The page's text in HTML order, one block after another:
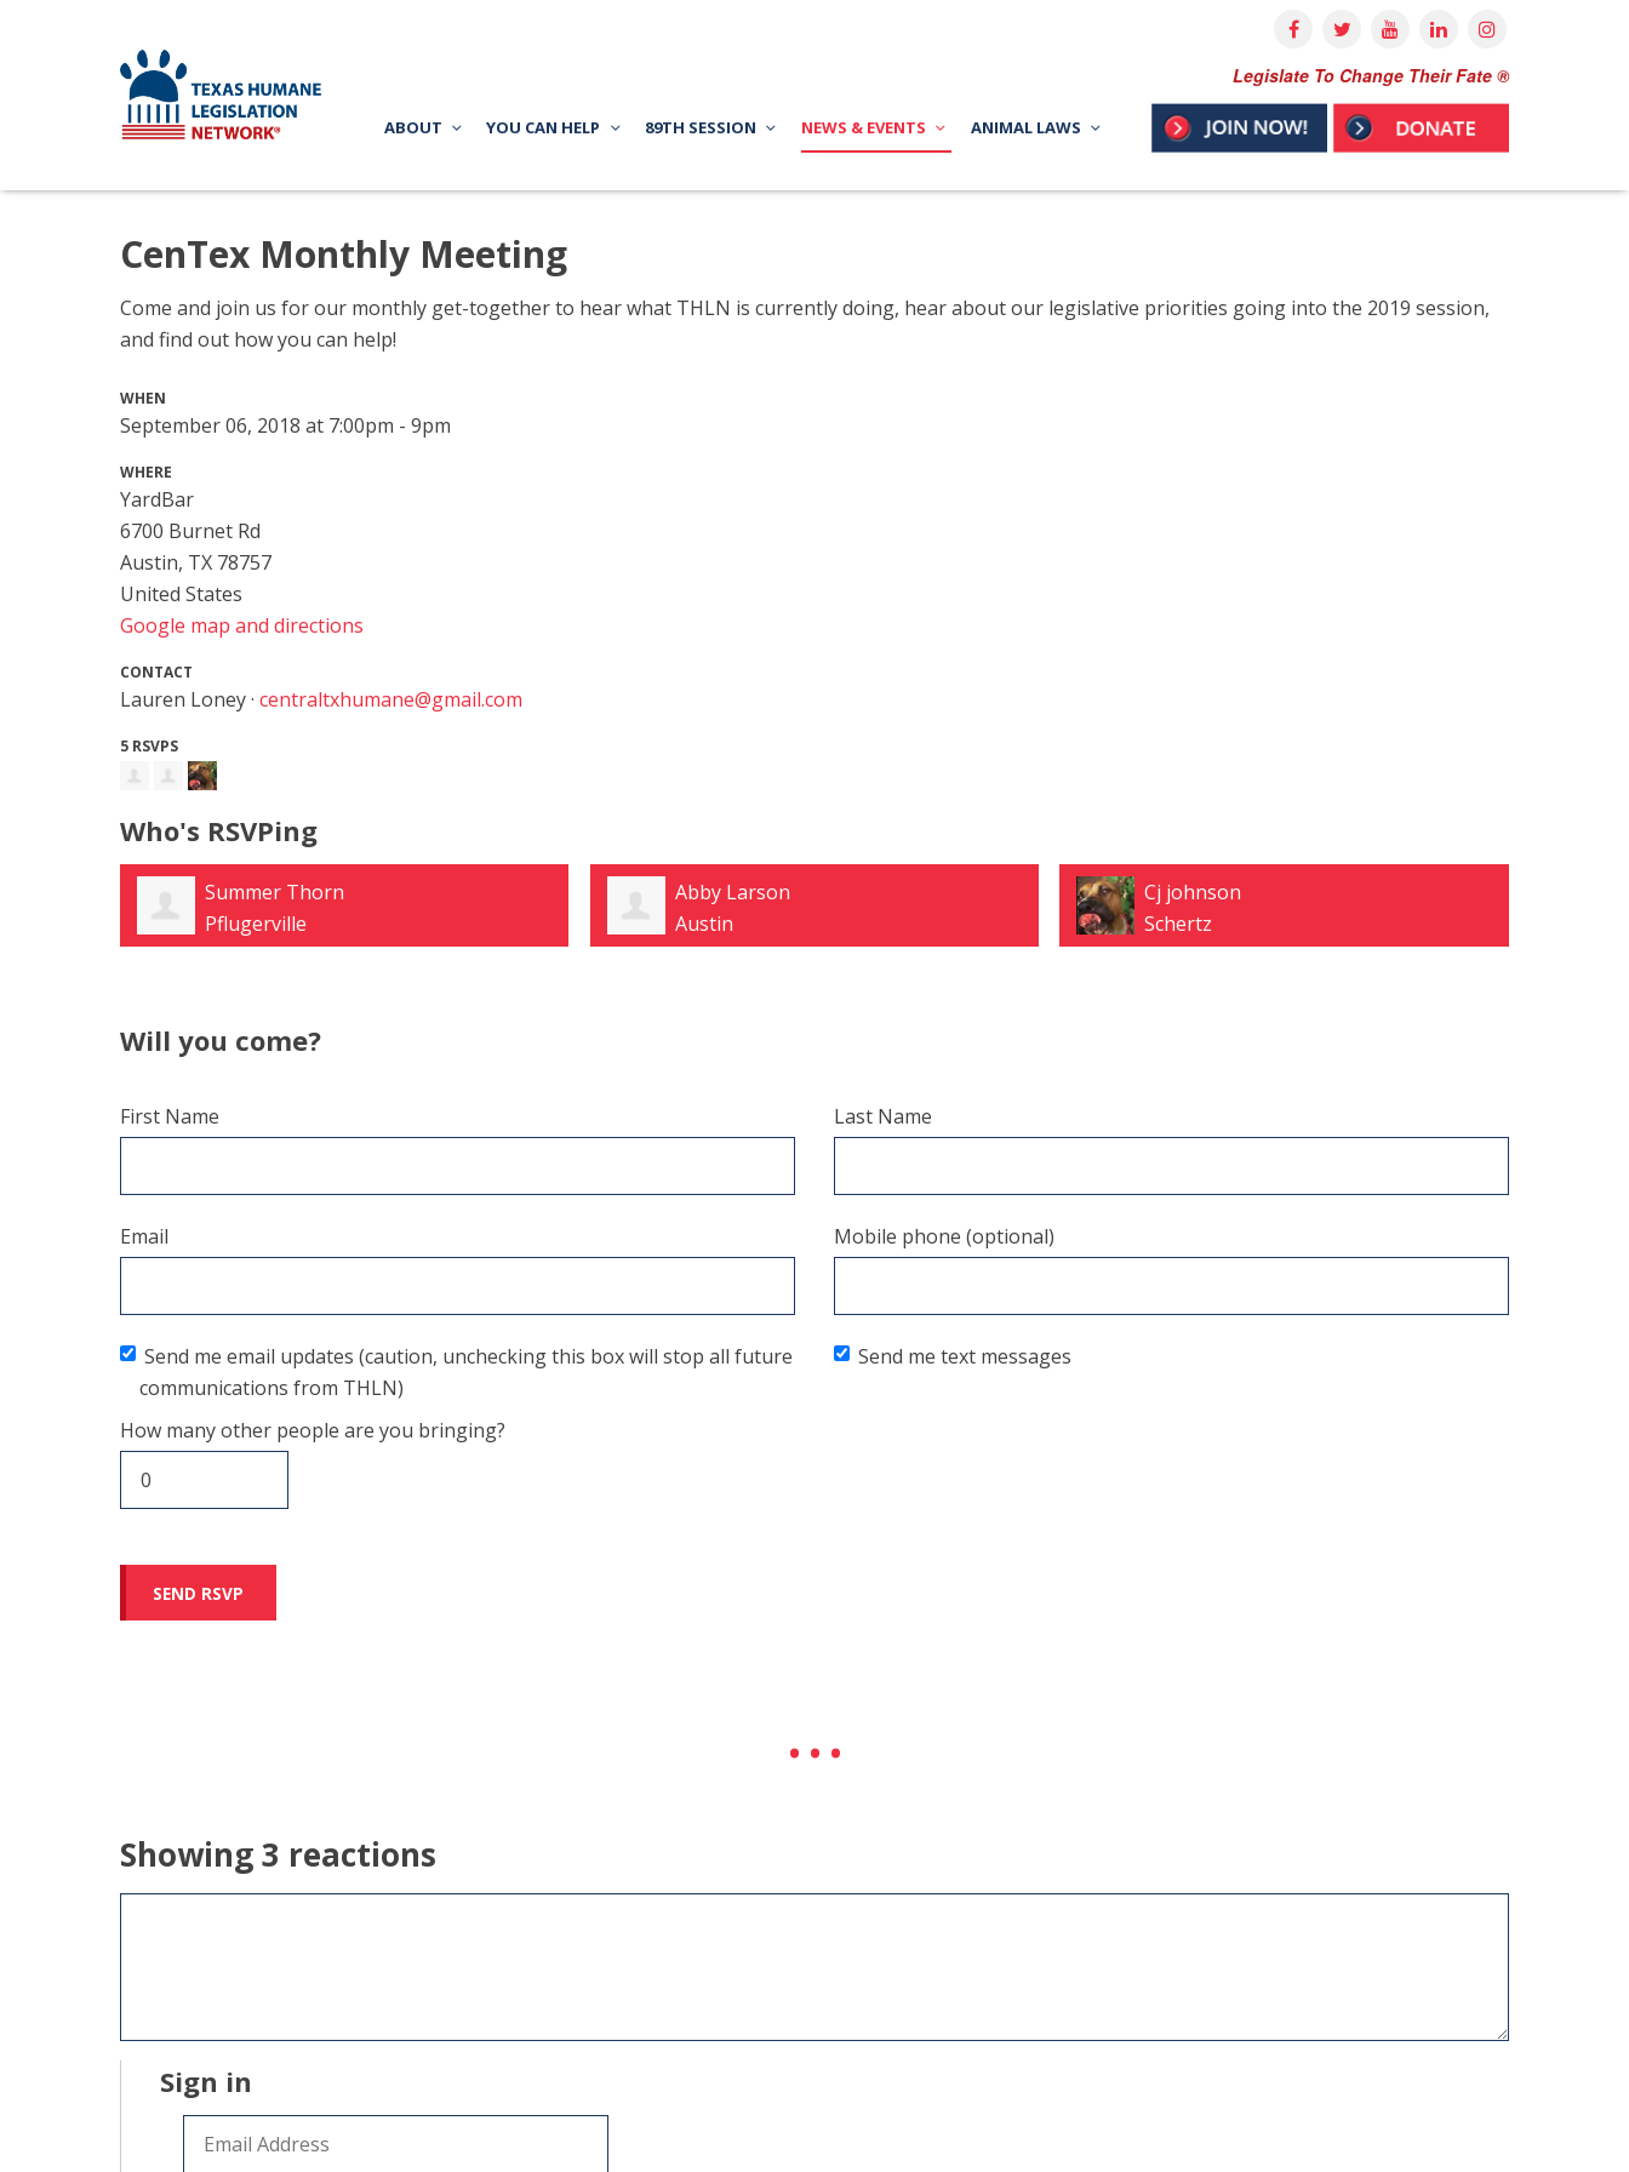
Legislate To Change Their Fate ®
ABOUT YOU CAN HELP 89TH SESSION NEWS & EVENTS ANIMAL LAWS
CenTex Monthly Meeting
Come and join us for our monthly get-together to hear what THLN is currently doing, hear about our legislative priorities going into the 2019 session,
and find out how you can help!
WHEN
September 06, 2018 at 7:00pm - 9pm
WHERE
YardBar
6700 Burnet Rd
Austin, TX 78757
United States
Google map and directions
CONTACT
Lauren Loney · centraltxhumane@gmail.com
5 RSVPS
Who's RSVPing
Summer Thorn
Pflugerville
Abby Larson
Austin
Cj johnson
Schertz
Will you come?
First Name Last Name
Email Mobile phone (optional)
Send me email updates (caution, unchecking this box will stop all future
communications from THLN)
Send me text messages
How many other people are you bringing?
Showing 3 reactions
Sign in